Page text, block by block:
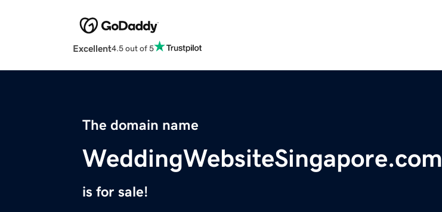
Excellent4.5 out of 5
The domain name
WeddingWebsiteSingapore.com
is for sale!